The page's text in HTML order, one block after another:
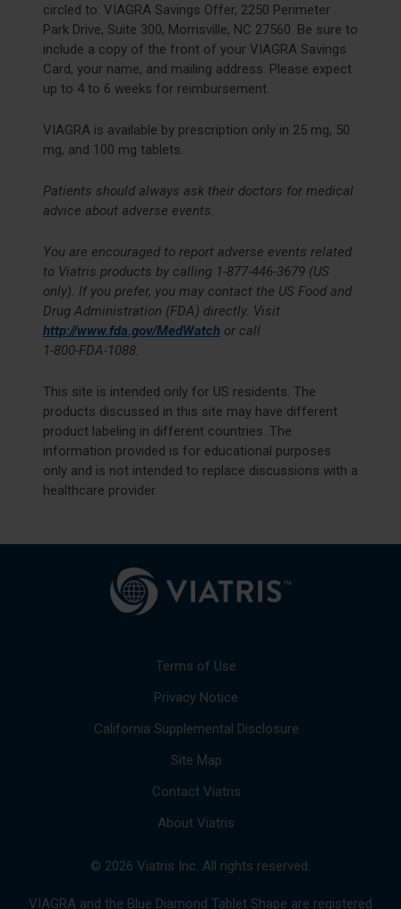
circled to: VIAGRA Savings Offer, 2250 Perimeter
Park Drive, Suite 300, Morrisville, NC 27560. Be sure to
include a copy of the front of your VIAGRA Savings
Card, your name, and mailing address. Please expect
up to 4 to 6 weeks for reimbursement.
VIAGRA is available by prescription only in 25 mg, 50
mg, and 100 mg tablets.
Patients should always ask their doctors for medical
advice about adverse events.
You are encouraged to report adverse events related
to Viatris products by calling 1-877-446-3679 (US
only). If you prefer, you may contact the US Food and
Drug Administration (FDA) directly. Visit
http://www.fda.gov/MedWatch or call
1-800-FDA-1088.
This site is intended only for US residents. The
products discussed in this site may have different
product labeling in different countries. The
information provided is for educational purposes
only and is not intended to replace discussions with a
healthcare provider.
Terms of Use
Privacy Notice
California Supplemental Disclosure
Site Map
Contact Viatris
About Viatris
© 2026 Viatris Inc. All rights reserved.
VIAGRA and the Blue Diamond Tablet Shape are registered